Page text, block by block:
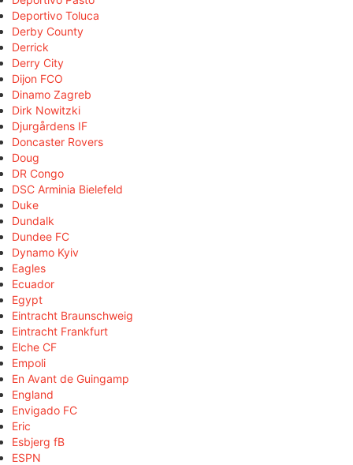
Deportivo Toluca
Derby County
Derrick
Derry City
Dijon FCO
Dinamo Zagreb
Dirk Nowitzki
Djurgårdens IF
Doncaster Rovers
Doug
DR Congo
DSC Arminia Bielefeld
Duke
Dundalk
Dundee FC
Dynamo Kyiv
Eagles
Ecuador
Egypt
Eintracht Braunschweig
Eintracht Frankfurt
Elche CF
Empoli
En Avant de Guingamp
England
Envigado FC
Eric
Esbjerg fB
ESPN